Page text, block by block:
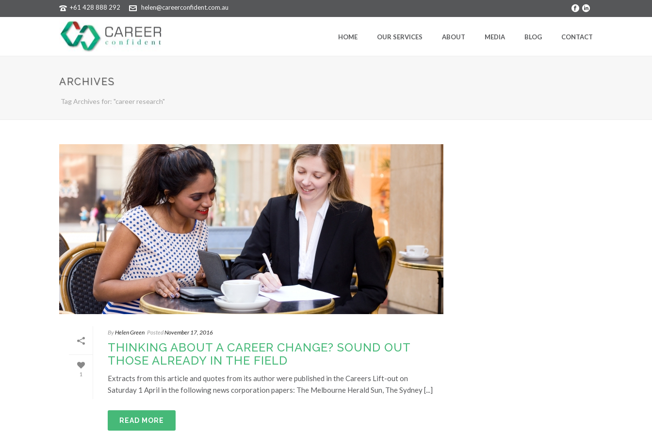
+61 428 888 292 helen@careerconfident.com.au
HOME OUR SERVICES ABOUT MEDIA BLOG CONTACT
ARCHIVES
Tag Archives for: "career research"
1
ByHelen Green PostedNovember 17, 2016
THINKING ABOUT A CAREER CHANGE? SOUND OUT
THOSE ALREADY IN THE FIELD
Extracts from this article and quotes from its author were published in the Careers Lift-out on
Saturday 1 April in the following news corporation papers: The Melbourne Herald Sun, The Sydney [...]
READ MORE